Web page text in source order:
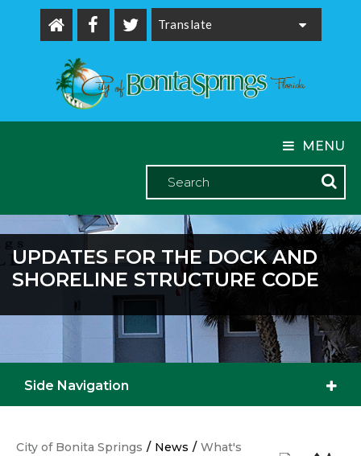
MENU
UPDATES FOR THE DOCK AND
SHORELINE STRUCTURE CODE
Side Navigation
City of Bonita Springs / News / What's